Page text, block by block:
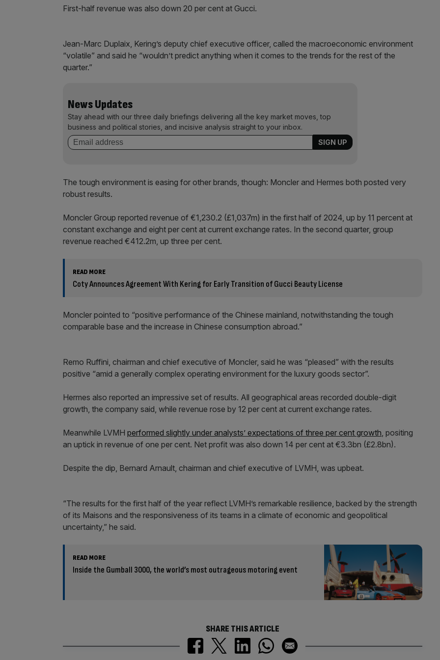
First-half revenue was also down 20 per cent at Gucci.
Jean-Marc Duplaix, Kering’s deputy chief executive officer, called the macroeconomic environment
“volatile” and said he “wouldn’t predict anything when it comes to the trends for the rest of the
quarter.”
News Updates
Stay ahead with our three daily briefings delivering all the key market moves, top
business and political stories, and incisive analysis straight to your inbox.
The tough environment is easing for other brands, though: Moncler and Hermes both posted very
robust results.
Moncler Group reported revenue of €1,230.2 (£1,037m) in the first half of 2024, up by 11 percent at
constant exchange and eight per cent at current exchange rates. In the second quarter, group
revenue reached €412.2m, up three per cent.
READ MORE
Coty Announces Agreement With Kering for Early Transition of Gucci Beauty License
Moncler pointed to “positive performance of the Chinese mainland, notwithstanding the tough
comparable base and the increase in Chinese consumption abroad.”
Remo Ruffini, chairman and chief executive of Moncler, said he was “pleased” with the results
positive “amid a generally complex operating environment for the luxury goods sector”.
Hermes also reported an impressive set of results. All geographical areas recorded double-digit
growth, the company said, while revenue rose by 12 per cent at current exchange rates.
Meanwhile LVMH performed slightly under analysts’ expectations of three per cent growth, positing
an uptick in revenue of one per cent. Net profit was also down 14 per cent at €3.3bn (£2.8bn).
Despite the dip, Bernard Arnault, chairman and chief executive of LVMH, was upbeat.
“The results for the first half of the year reflect LVMH’s remarkable resilience, backed by the strength
of its Maisons and the responsiveness of its teams in a climate of economic and geopolitical
uncertainty,” he said.
READ MORE
Inside the Gumball 3000, the world’s most outrageous motoring event
SHARE THIS ARTICLE